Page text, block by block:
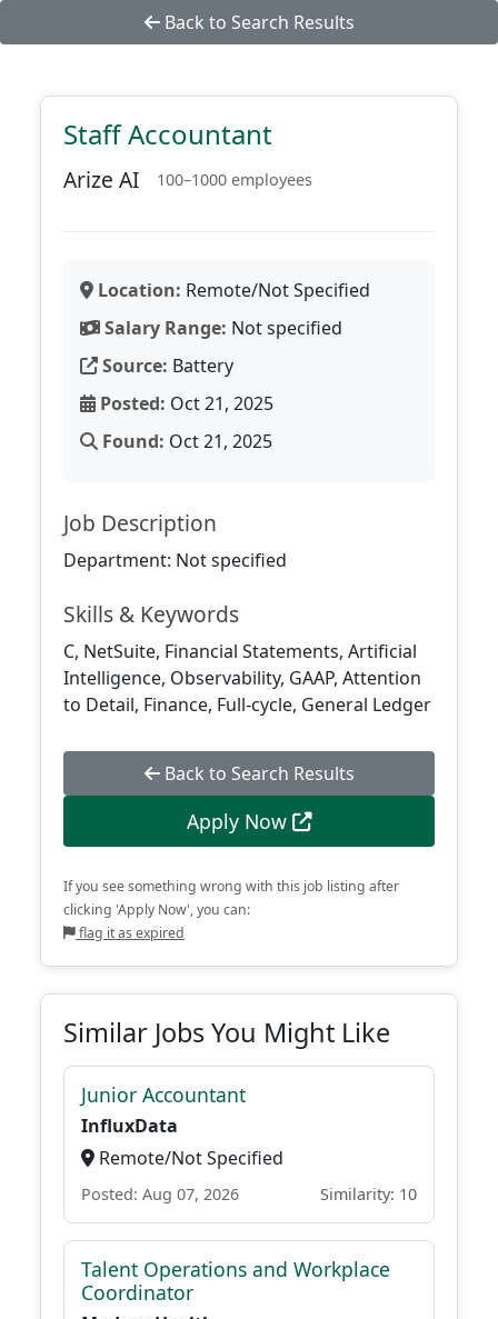
Back to Search Results
Staff Accountant
Arize AI 100–1000 employees
Location: Remote/Not Specified
Salary Range: Not specified
Source: Battery
Posted: Oct 21, 2025
Found: Oct 21, 2025
Job Description
Department: Not specified
Skills & Keywords
C, NetSuite, Financial Statements, Artificial
Intelligence, Observability, GAAP, Attention
to Detail, Finance, Full-cycle, General Ledger
Back to Search Results
Apply Now
If you see something wrong with this job listing after
clicking 'Apply Now', you can:
flag it as expired
Similar Jobs You Might Like
Junior Accountant
InfluxData
Remote/Not Specified
Posted: Aug 07, 2026 Similarity: 10
Talent Operations and Workplace
Coordinator